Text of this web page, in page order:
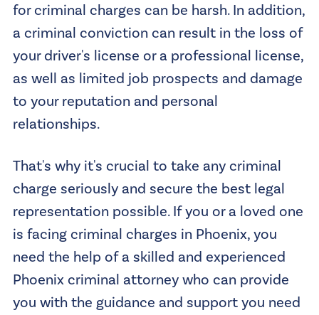
for criminal charges can be harsh. In addition,
a criminal conviction can result in the loss of
your driver's license or a professional license,
as well as limited job prospects and damage
to your reputation and personal
relationships.
That's why it's crucial to take any criminal
charge seriously and secure the best legal
representation possible. If you or a loved one
is facing criminal charges in Phoenix, you
need the help of a skilled and experienced
Phoenix criminal attorney who can provide
you with the guidance and support you need